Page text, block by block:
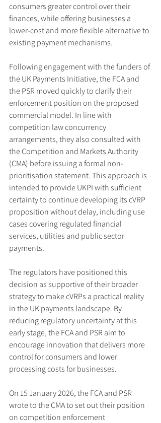
consumers greater control over their
finances, while offering businesses a
lower-cost and more flexible alternative to
existing payment mechanisms.
Following engagement with the funders of
the UK Payments Initiative, the FCA and
the PSR moved quickly to clarify their
enforcement position on the proposed
commercial model. In line with
competition law concurrency
arrangements, they also consulted with
the Competition and Markets Authority
(CMA) before issuing a formal non-
prioritisation statement. This approach is
intended to provide UKPI with sufficient
certainty to continue developing its cVRP
proposition without delay, including use
cases covering regulated financial
services, utilities and public sector
payments.
The regulators have positioned this
decision as supportive of their broader
strategy to make cVRPs a practical reality
in the UK payments landscape. By
reducing regulatory uncertainty at this
early stage, the FCA and PSR aim to
encourage innovation that delivers more
control for consumers and lower
processing costs for businesses.
On 15 January 2026, the FCA and PSR
wrote to the CMA to set out their position
on competition enforcement